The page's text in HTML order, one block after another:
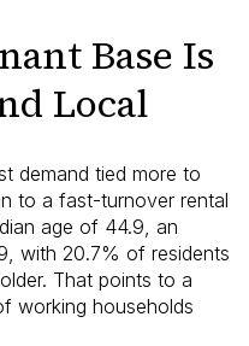
Base Is
Local
demand tied more to
to a fast-turnover rental
age of 44.9, an
with 20.7% of residents
That points to a
working households